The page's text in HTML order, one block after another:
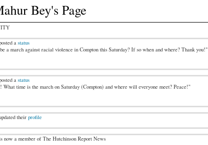
Bey's Page
a status
a march against racial violence in Compton this Saturday? If so when and where? Thank you!"
a status
What time is the march on Saturday (Compton) and where will everyone meet? Peace!"
their profile
now a member of The Hutchinson Report News